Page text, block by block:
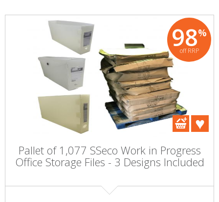
98%
off RRP
Pallet of 1,077 SSeco Work in Progress
Office Storage Files - 3 Designs Included